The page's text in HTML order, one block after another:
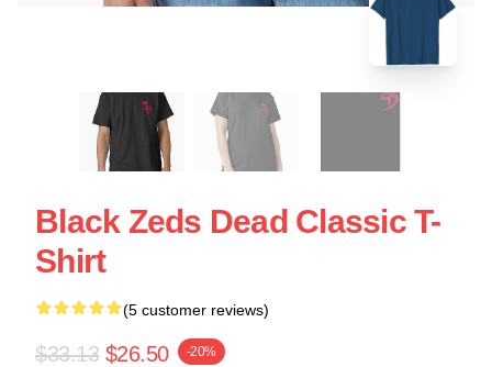
Black Zeds Dead Classic T-
Shirt
(5 customer reviews)
$33.13 $26.50 -20%